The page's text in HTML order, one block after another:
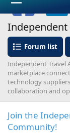
Independent
Forum list
Independent Travel
marketplace
technology
collaboration and
Join the
Community!